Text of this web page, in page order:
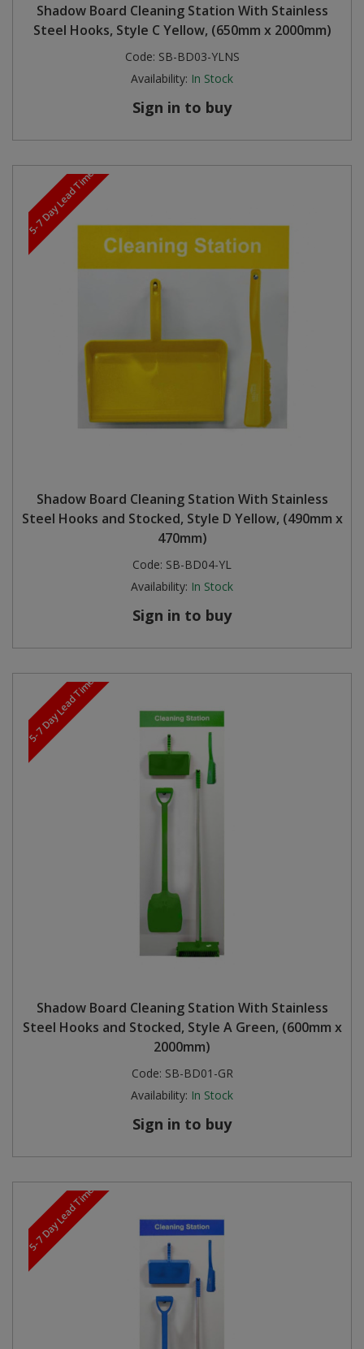
Shadow Board Cleaning Station With Stainless
Steel Hooks, Style C Yellow, (650mm x 2000mm)
Code: SB-BD03-YLNS
Availability: In Stock
Sign in to buy
5-7 Day Lead Time
Shadow Board Cleaning Station With Stainless
Steel Hooks and Stocked, Style D Yellow, (490mm x
470mm)
Code: SB-BD04-YL
Availability: In Stock
Sign in to buy
5-7 Day Lead Time
Shadow Board Cleaning Station With Stainless
Steel Hooks and Stocked, Style A Green, (600mm x
2000mm)
Code: SB-BD01-GR
Availability: In Stock
Sign in to buy
5-7 Day Lead Time